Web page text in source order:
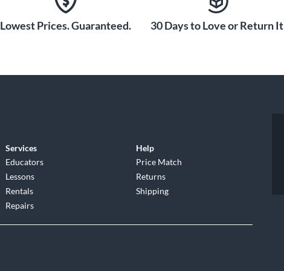
Lowest Prices. Guaranteed. 30 Days to Love or Return It
Services
Educators
Lessons
Rentals
Repairs
Help
Price Match
Returns
Shipping